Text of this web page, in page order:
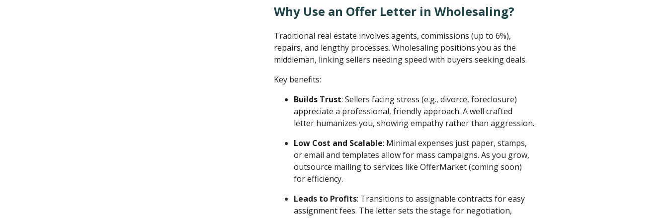
Why Use an Offer Letter in Wholesaling?
Traditional real estate involves agents, commissions (up to 6%),
repairs, and lengthy processes. Wholesaling positions you as the
middleman, linking sellers needing speed with buyers seeking deals.
Key benefits:
Builds Trust: Sellers facing stress (e.g., divorce, foreclosure)
appreciate a professional, friendly approach. A well crafted
letter humanizes you, showing empathy rather than aggression.
Low Cost and Scalable: Minimal expenses just paper, stamps,
or email and templates allow for mass campaigns. As you grow,
outsource mailing to services like OfferMarket (coming soon)
for efficiency.
Leads to Profits: Transitions to assignable contracts for easy
assignment fees. The letter sets the stage for negotiation,